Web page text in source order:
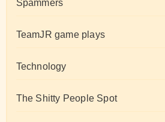
Spammers
TeamJR game plays
Technology
The Shitty People Spot